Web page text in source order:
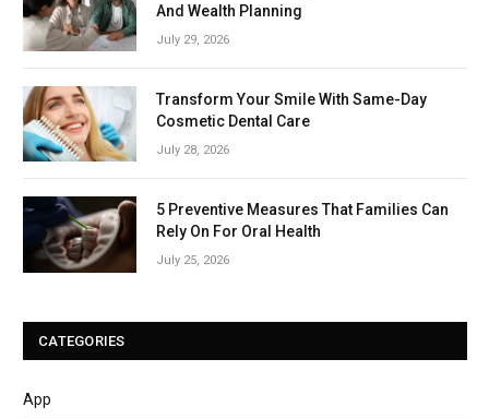
And Wealth Planning
July 29, 2026
Transform Your Smile With Same-Day
Cosmetic Dental Care
July 28, 2026
5 Preventive Measures That Families Can
Rely On For Oral Health
July 25, 2026
CATEGORIES
App